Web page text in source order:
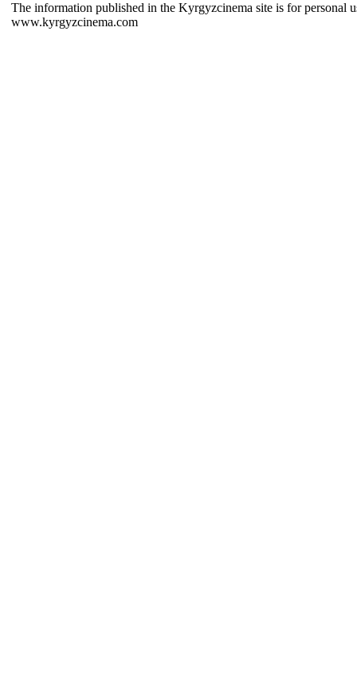
The information published in the Kyrgyzcinema site is for personal
www.kyrgyzcinema.com